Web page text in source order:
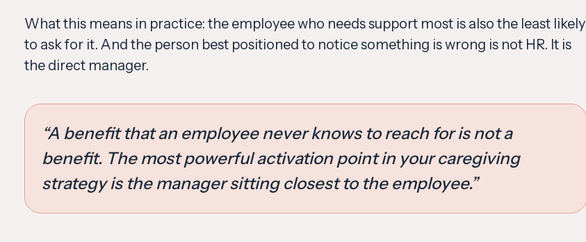
What this means in practice: the employee who needs support most is also the least likely
to ask for it. And the person best positioned to notice something is wrong is not HR. It is
the direct manager.
“A benefit that an employee never knows to reach for is not a
benefit. The most powerful activation point in your caregiving
strategy is the manager sitting closest to the employee.”